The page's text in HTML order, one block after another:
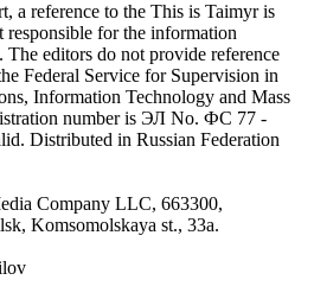
a reference to the This is Taimyr is
responsible for the information
The editors do not provide reference
Federal Service for Supervision in
Information Technology and Mass
number is ЭЛ No. ФС 77 -
Distributed in Russian Federation
Company LLC, 663300,
Komsomolskaya st., 33a.